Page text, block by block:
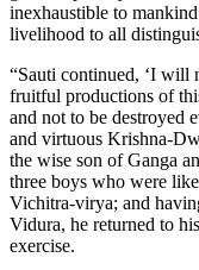
inexhaustible to
livelihood to all
“Sauti continued, ‘I will
fruitful productions of
and not to be destroyed
and virtuous Krishna-
the wise son of Ganga
three boys who were
Vichitra-virya; and
Vidura, he returned to
exercise.